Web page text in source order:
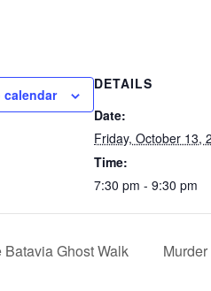
calendar
DETAILS
Date:
Friday, October 13,
Time:
7:30 pm - 9:30 pm
Batavia Ghost Walk